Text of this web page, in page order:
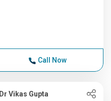
Call Now
Dr Vikas Gupta